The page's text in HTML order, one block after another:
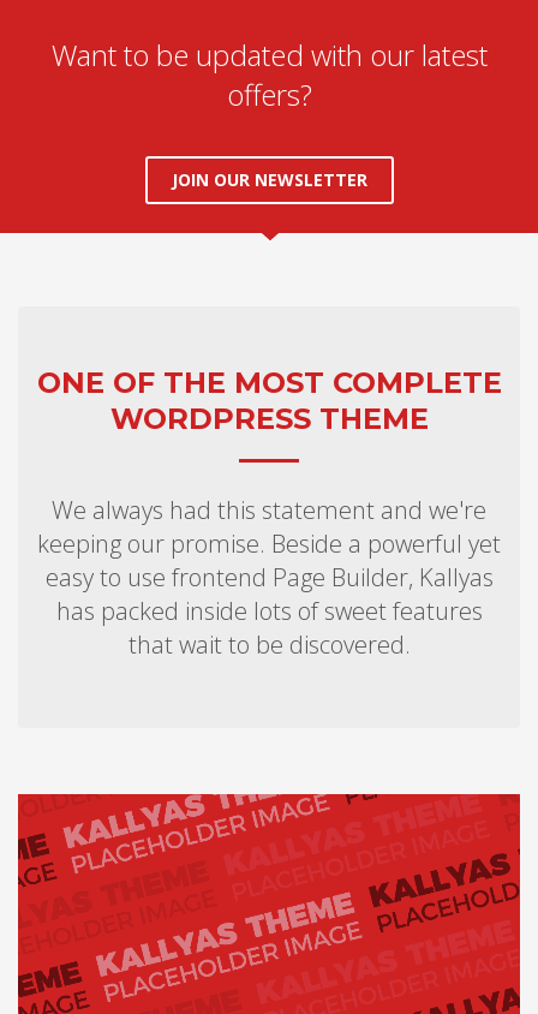
Want to be updated with our latest
offers?
JOIN OUR NEWSLETTER
ONE OF THE MOST COMPLETE
WORDPRESS THEME
We always had this statement and we're
keeping our promise. Beside a powerful yet
easy to use frontend Page Builder, Kallyas
has packed inside lots of sweet features
that wait to be discovered.